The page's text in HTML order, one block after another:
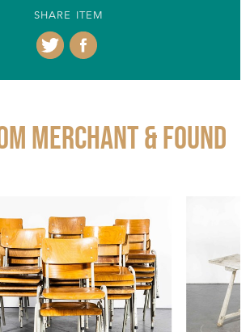
SHARE ITEM
MERCHANT & FOUND